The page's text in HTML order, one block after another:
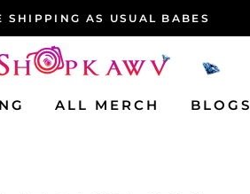
SHIPPING AS USUAL BABES
ALL MERCH BLOGS